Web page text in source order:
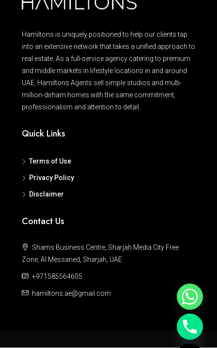
Hamiltons is uniquely positioned to help our clients tap
into an extensive network that takes a unified approach to
real estate. As a full-service agency catering to premium
and middle markets in lifestyle locations in and around
UAE, Hamiltons Agents sell simple studios and multi-
million-dirham homes with the same commitment,
professionalism and attention to detail.
Quick Links
Terms of Use
Privacy Policy
Disclaimer
Contact Us
Shams Business Centre, Sharjah Media City Free
Zone, Al Messaned, Sharjah, UAE
+971585564605
hamiltons.ae@gmail.com
Hide chaty